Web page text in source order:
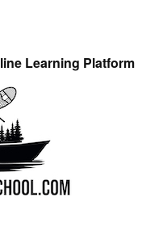
Learning Platform